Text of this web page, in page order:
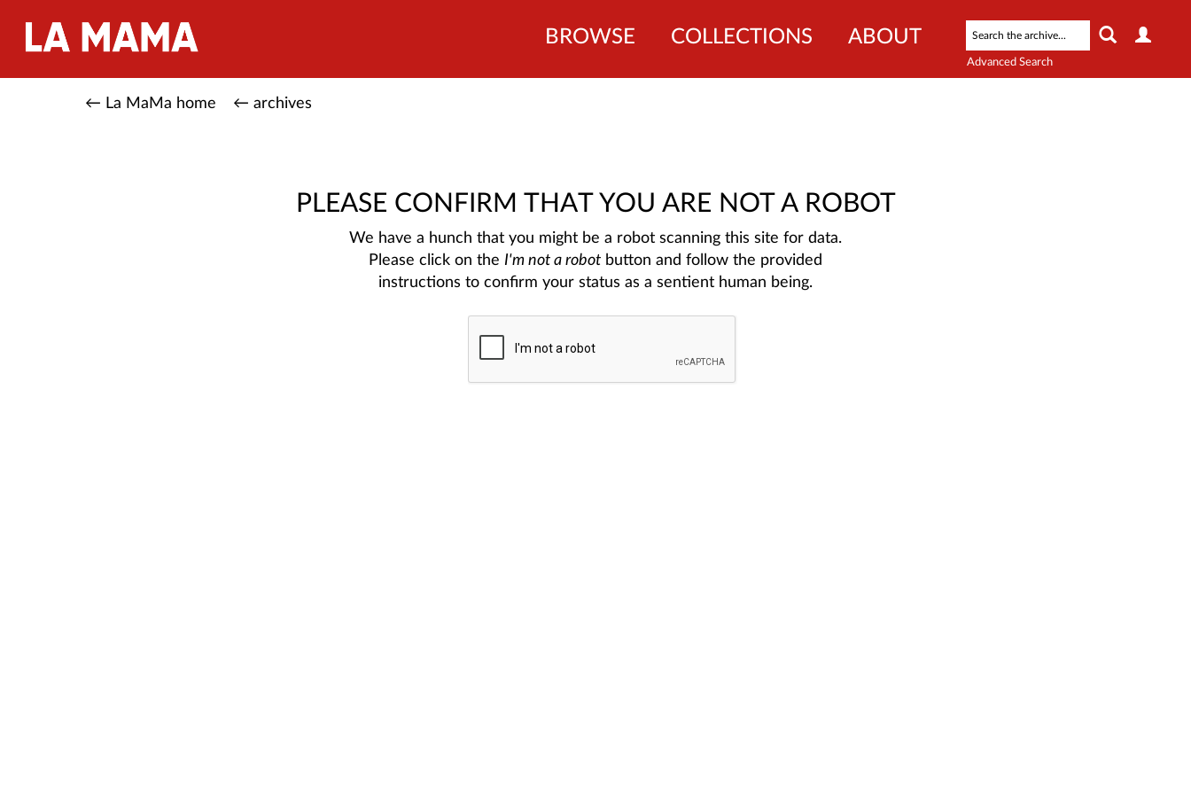
Advanced Search
BROWSE COLLECTIONS ABOUT
← La MaMa home ← archives
PLEASE CONFIRM THAT YOU ARE NOT A ROBOT
We have a hunch that you might be a robot scanning this site for data.
Please click on the I'm not a robot button and follow the provided
instructions to confirm your status as a sentient human being.